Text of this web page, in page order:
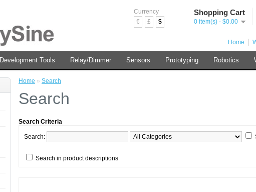
Currency
€
£ $
Shopping Cart
0 item(s) - $0.00
Home
Development Tools Relay/Dimmer Sensors Prototyping Robotics
Home » Search
Search
Search Criteria
Search:
Search in product descriptions